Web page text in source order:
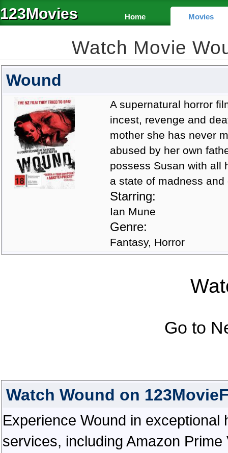
123Movies Home Movies
Watch Movie
Wound
A supernatural horror
incest, revenge and
mother she has never
abused by her own
possess Susan with all
a state of madness
Starring:
Ian Mune
Genre:
Fantasy, Horror
Go to
Watch Wound on
Experience Wound in
services, including Amazon